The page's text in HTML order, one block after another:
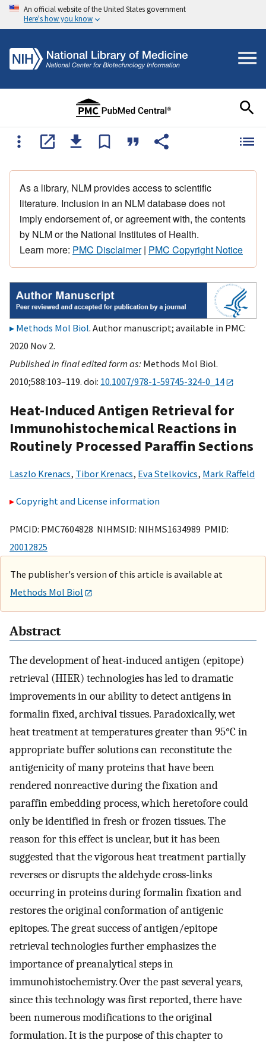
An official website of the United States government
Here's how you know
As a library, NLM provides access to scientific
literature. Inclusion in an NLM database does not
imply endorsement of, or agreement with, the contents
by NLM or the National Institutes of Health.
Learn more: PMC Disclaimer| PMC Copyright Notice
Methods Mol Biol. Author manuscript; available in PMC:
2020 Nov 2.
Published in final edited form as: Methods Mol Biol.
2010;588:103–119. doi: 10.1007/978-1-59745-324-0_14
Heat-Induced Antigen Retrieval for
Immunohistochemical Reactions in
Routinely Processed Paraffin Sections
Laszlo Krenacs, Tibor Krenacs, Eva Stelkovics, Mark Raffeld
Copyright and License information
PMCID: PMC7604828 NIHMSID: NIHMS1634989 PMID:
20012825
The publisher's version of this article is available at
Methods Mol Biol
Abstract
The development of heat-induced antigen (epitope)
retrieval (HIER) technologies has led to dramatic
improvements in our ability to detect antigens in
formalin fixed, archival tissues. Paradoxically, wet
heat treatment at temperatures greater than 95°C in
appropriate buffer solutions can reconstitute the
antigenicity of many proteins that have been
rendered nonreactive during the fixation and
paraffin embedding process, which heretofore could
only be identified in fresh or frozen tissues. The
reason for this effect is unclear, but it has been
suggested that the vigorous heat treatment partially
reverses or disrupts the aldehyde cross-links
occurring in proteins during formalin fixation and
restores the original conformation of antigenic
epitopes. The great success of antigen/epitope
retrieval technologies further emphasizes the
importance of preanalytical steps in
immunohistochemistry. Over the past several years,
since this technology was first reported, there have
been numerous modifications to the original
formulation. It is the purpose of this chapter to